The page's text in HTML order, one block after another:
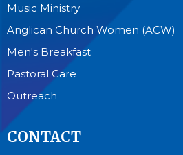
Music Ministry
Anglican Church Women (ACW)
Men's Breakfast
Pastoral Care
Outreach
CONTACT